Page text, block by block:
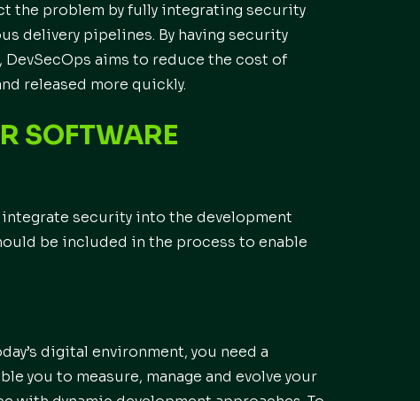
the problem by fully integrating security
delivery pipelines. By having security
aims to reduce the cost of
released more quickly.
SOFTWARE
integrate security into the development
be included in the process to enable
digital environment, you need a
you to measure, manage and evolve your